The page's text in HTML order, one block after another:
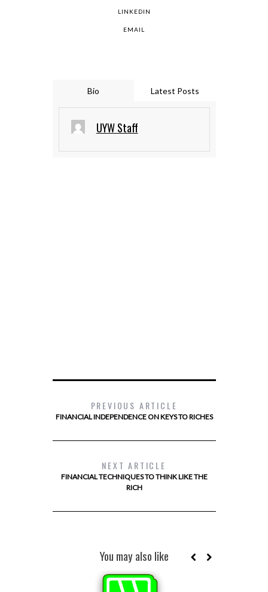
LINKEDIN
EMAIL
Bio Latest Posts
UYW Staff
PREVIOUS ARTICLE
FINANCIAL INDEPENDENCE ON KEYS TO RICHES
NEXT ARTICLE
FINANCIAL TECHNIQUES TO THINK LIKE THE
RICH
You may also like